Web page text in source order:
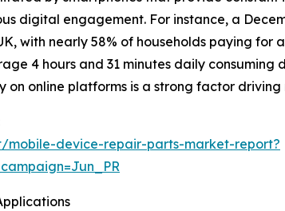
digital engagement. For instance, a
with nearly 58% of households paying for
4 hours and 31 minutes daily
on online platforms is a strong factor
mobile-device-repair-parts-market-report?